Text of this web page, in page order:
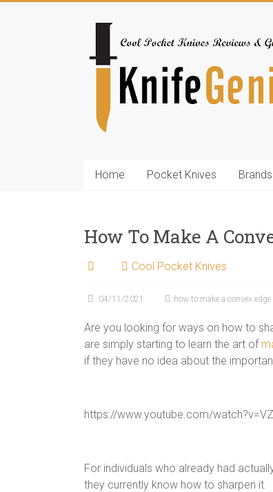
KnifeGenie.com
Cool
Reviews
Home Pocket Knives Brands
How To Make A
Cool Pocket Knives
04/11/2021 how to make a convex edge
Are you looking for ways on how to
are simply starting to learn the art of
if they have no idea about the
https://www.youtube.com/
For individuals who already had
they currently know how to sharpen it.